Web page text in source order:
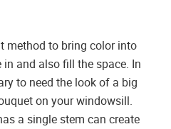
method to bring color into
and also fill the space. In
to need the look of a big
on your windowsill.
a single stem can create